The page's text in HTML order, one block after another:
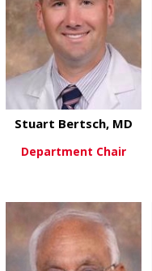
Stuart Bertsch, MD
Department Chair